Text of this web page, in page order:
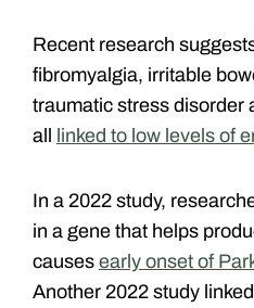
Recent research
fibromyalgia, irritable
traumatic stress disorder
all
linked to low levels of
In a 2022 study,
in a gene that helps
causes early onset of
Another 2022 study